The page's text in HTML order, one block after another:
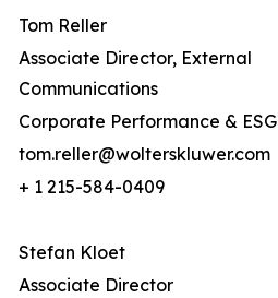
Tom Reller
Associate Director, External
Communications
Corporate Performance & ESG
tom.reller@wolterskluwer.com
+ 1 215-584-0409
Stefan Kloet
Associate Director